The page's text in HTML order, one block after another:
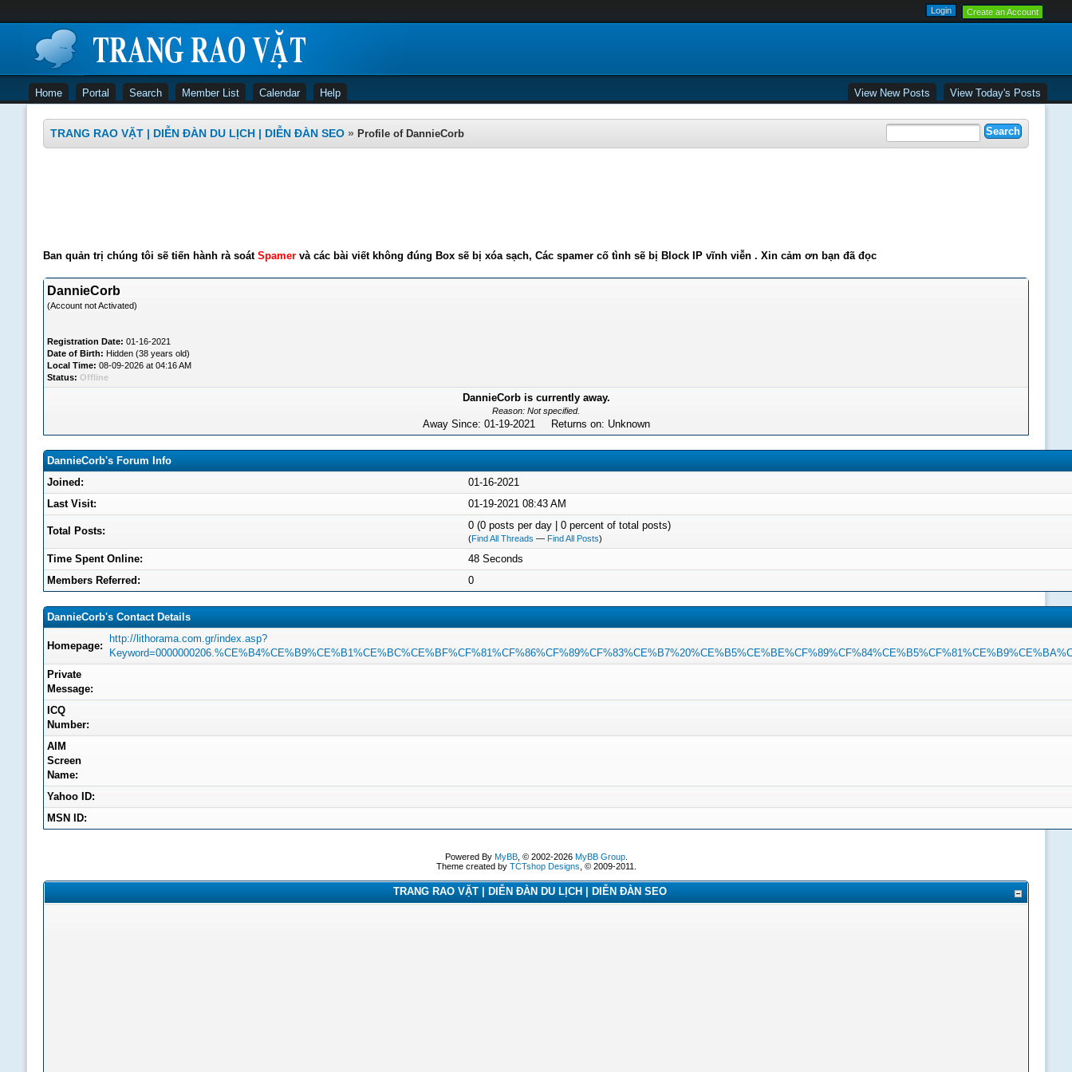
Create an Account
Home Portal Search Member List Calendar Help View New Posts View Today's Posts
TRANG RAO VẶT | DIỄN ĐÀN DU LỊCH | DIỄN ĐÀN SEO » Profile of DannieCorb
Ban quản trị chúng tôi sẽ tiến hành rà soát Spamervà các bài viết không đúng Box sẽ bị xóa sạch, Các spamer cố tình sẽ bị Block IP vĩnh viễn . Xin cảm ơn bạn đã đọc
DannieCorb
(Account not Activated)
Registration Date: 01-16-2021
Date of Birth: Hidden (38 years old)
Local Time: 08-09-2026 at 04:16 AM
Status: Offline
DannieCorb is currently away.
Reason: Not specified.
Away Since: 01-19-2021 Returns on: Unknown
DannieCorb's Forum Info
Joined:
01-16-2021
Last Visit:
01-19-2021 08:43 AM
Total Posts: 0 (0 posts per day | 0 percent of total posts)
(Find All Threads — Find All Posts)
Time Spent Online:
48 Seconds
Members Referred:
0
DannieCorb's Contact Details
Homepage:
http://lithorama.com.gr/index.asp?
Private
Message:
ICQ
Number:
AIM
Screen
Name:
Yahoo ID:
MSN ID:
Powered By MyBB, © 2002-2026 MyBB Group.
Theme created by TCTshop Designs , © 2009-2011.
TRANG RAO VẶT | DIỄN ĐÀN DU LỊCH | DIỄN ĐÀN SEO